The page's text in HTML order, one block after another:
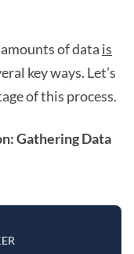
of data is
key ways. Let’s
of this process.
Gathering Data